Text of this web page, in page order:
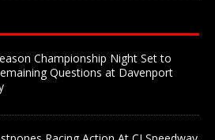
Championship Night Set to
Questions at Davenport